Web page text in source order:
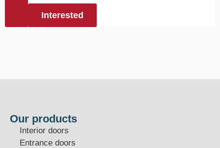
Interested
Our products
Interior doors
Entrance doors